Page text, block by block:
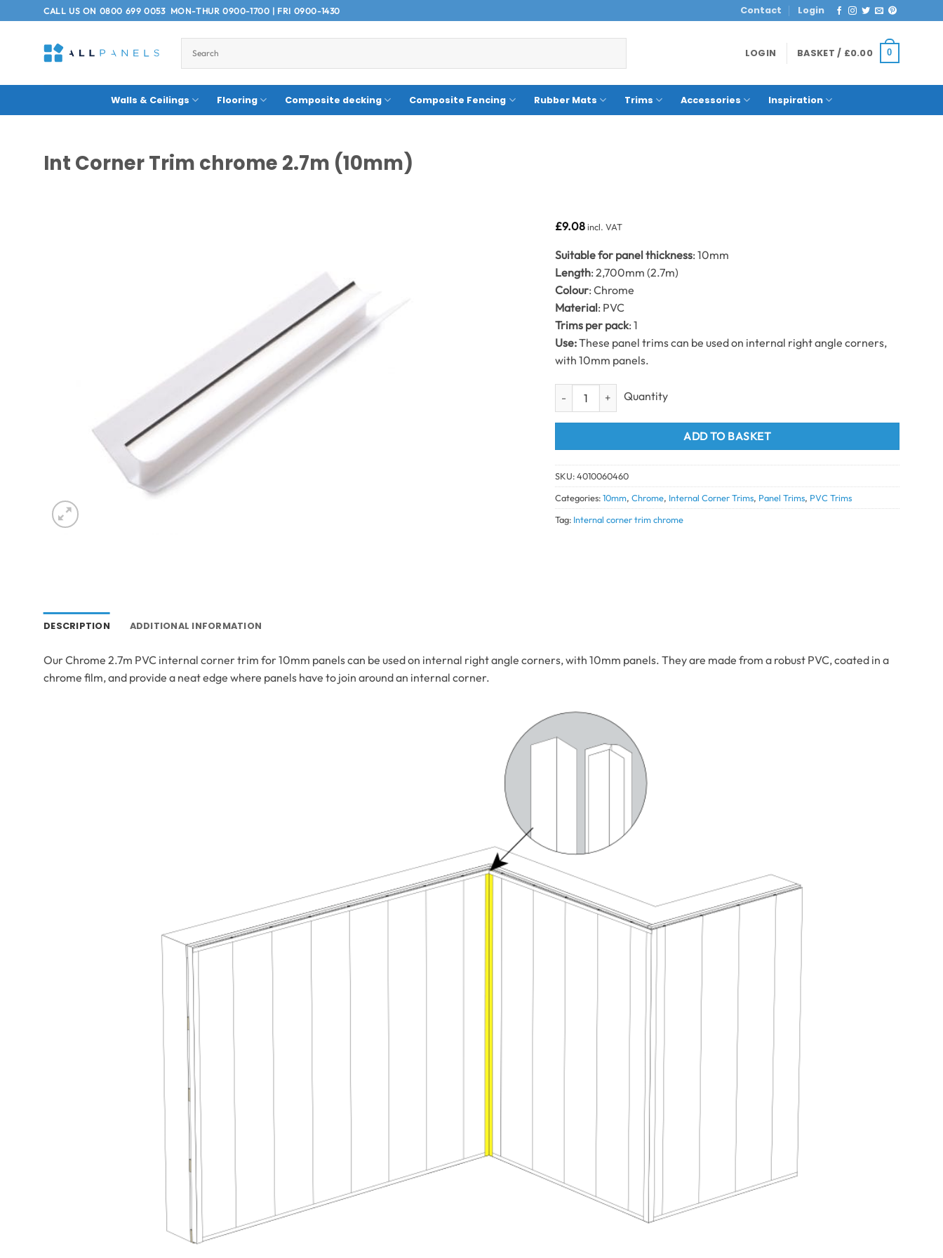
to
CALL US ON 0800 699 0053MON-THUR 0900-1700 | FRI 0900-1430 Contact Login
LOGIN BASKET / £0.00 0
Walls & Ceilings Flooring Composite decking Composite Fencing Rubber Mats Trims Accessories Inspiration
Int Corner Trim chrome 2.7m (10mm)
£9.08incl. VAT
Suitable for panel thickness: 10mm
Length: 2,700mm (2.7m)
Colour: Chrome
Material: PVC
Trims per pack: 1
Use:These panel trims can be used on internal right angle corners,
with 10mm panels.
Int Corner Trim chrome 2.7m (10mm) quantity
ADD TO BASKET
SKU:4010060460
Categories:10mm,Chrome, Internal Corner Trims, Panel Trims, PVC Trims
Tag: Internal corner trim chrome
DESCRIPTION ADDITIONAL INFORMATION
Our Chrome 2.7m PVC internal corner trim for 10mm panels can be used on internal right angle corners, with 10mm panels. They are made from a robust PVC, coated in a
chrome film, and provide a neat edge where panels have to join around an internal corner.